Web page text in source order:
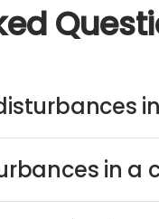
in a